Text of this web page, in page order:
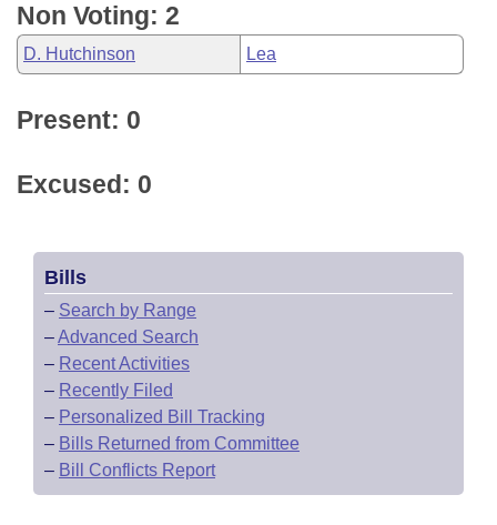
Non Voting: 2
D. Hutchinson Lea
Present: 0
Excused: 0
Bills
– Search by Range
–Advanced Search
– Recent Activities
– Recently Filed
– Personalized Bill Tracking
– Bills Returned from Committee
– Bill Conflicts Report